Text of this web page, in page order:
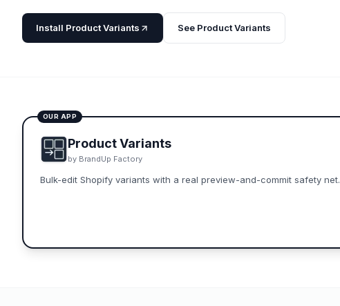
Install Product Variants See Product Variants
OUR APP
Product Variants
by BrandUp Factory
Bulk-edit Shopify variants with a real preview-and-commit safety net.